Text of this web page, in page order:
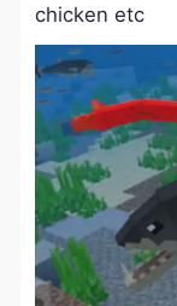
chicken etc